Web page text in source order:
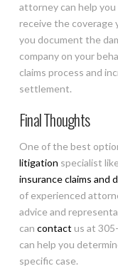
attorney can help
receive the coverage
you document the
company on your
claims process and
settlement.
Final Thoughts
One of the best
litigation specialist
insurance claims and
of experienced
advice and
can contact us at
can help you
specific case.